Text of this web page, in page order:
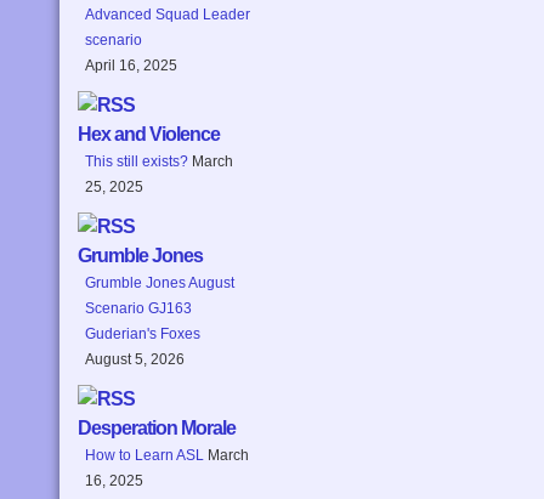
Advanced Squad Leader
scenario
April 16, 2025
Hex and Violence
This still exists? March
25, 2025
Grumble Jones
Grumble Jones August
Scenario GJ163
Guderian's Foxes
August 5, 2026
Desperation Morale
How to Learn ASL March
16, 2025